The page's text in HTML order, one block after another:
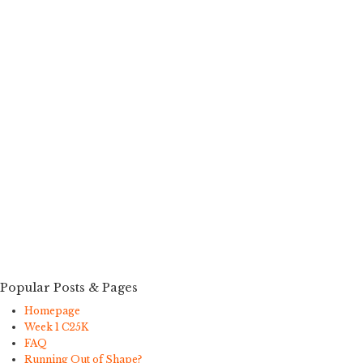
Popular Posts & Pages
Homepage
Week 1 C25K
FAQ
Running Out of Shape?